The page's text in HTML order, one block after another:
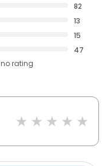
82
13
15
47
no rating